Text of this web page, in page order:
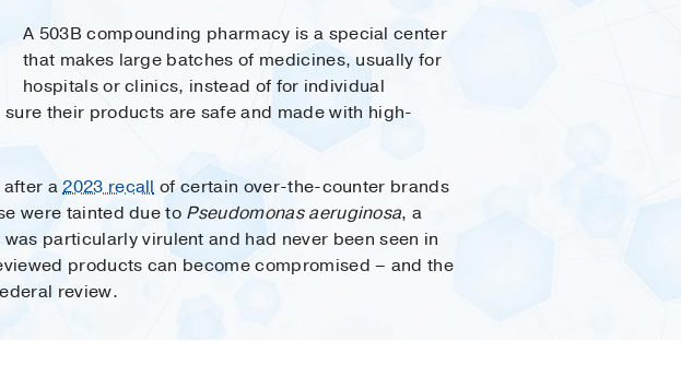
A 503B compounding pharmacy is a special center
that makes large batches of medicines, usually for
hospitals or clinics, instead of for individual
their products are safe and made with high-
after a2023 recall of certain over-the-counter brands
were tainted due to Pseudomonas aeruginosa, a
particularly virulent and had never been seen in
products can become compromised – and the
review.